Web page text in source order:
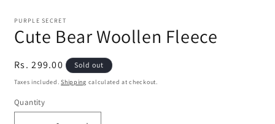
PURPLE SECRET
Cute Bear Woollen Fleece
Regular
price
Rs. 299.00 Sold out
Taxes included.Shipping calculated at checkout.
Quantity
Quantity